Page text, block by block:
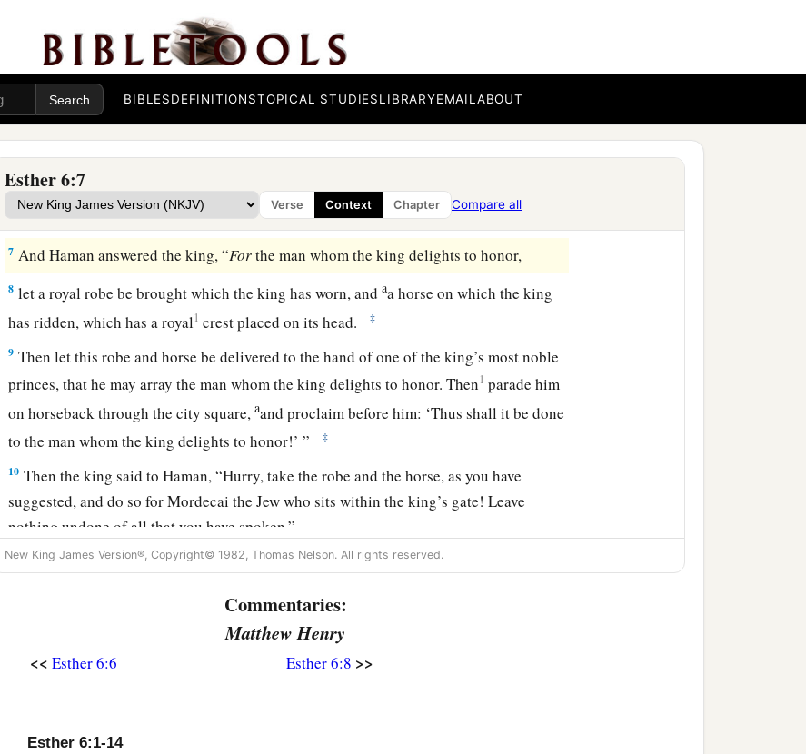
BIBLESDEFINITIONSTOPICAL STUDIESLIBRARYEMAILABOUT
Esther 6:7
Verse Context Chapter Compare all
in the court?” Now Haman had
of the king’s palace
to suggest that the king hang Mordecai on the gallows that he
had prepared for him. ‡
The king’s servants said to him, “Haman is there, standing in the court.” And the
king said, “Let him come in.”
6
the king delights to honor?” Now Haman thought in his heart, “Whom would the king
delight to honor more thaname?” ‡
7 And Haman answered the king, “Forthe man whom the king delights to honor,
8 let a royal robe be brought which the king has worn, andaa horse on which the king
has ridden, which has a royal1 crest placed on its head. ‡
9 Then let this robe and horse be delivered to the hand of one of the king’s most noble
princes, that he may array the man whom the king delights to honor. Then1 parade him
on horseback through the city square,aand proclaim before him: ‘Thus shall it be done
to the man whom the king delights to honor!’ ”
‡
10 Then the king said to Haman, “Hurry, take the robe and the horse, as you have
suggested, and do so for Mordecai the Jew who sits within the king’s gate! Leave
nothing undone of all that you have spoken.”
11So Haman took the robe and the horse, arrayed Mordecai and led him on horseback
whom the king delights to honor!”
Afterward Mordecai went back to the king’s gate. But Haman
b
to him, his wise men and his wife Zeresh said to him, “If Mordecai, before whom you
New King James Version®, Copyright© 1982, Thomas Nelson. All rights reserved.
Commentaries:
Matthew Henry
<< Esther 6:6 Esther 6:8 >>
Esther 6:1-14